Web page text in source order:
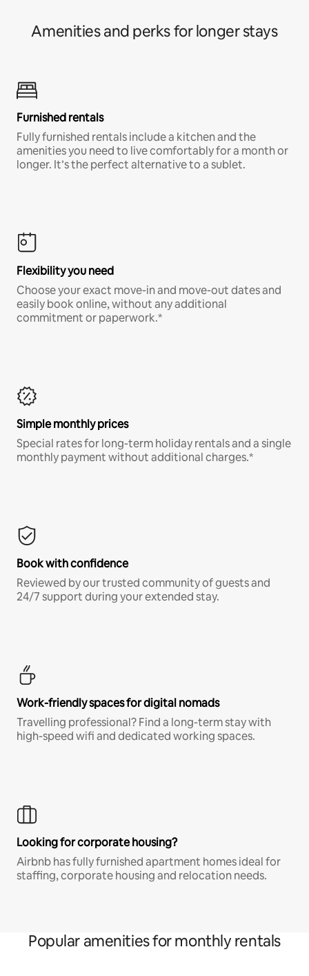
Amenities and perks for longer stays
Furnished rentals
Fully furnished rentals include a kitchen and the
amenities you need to live comfortably for a month or
longer. It’s the perfect alternative to a sublet.
Flexibility you need
Choose your exact move-in and move-out dates and
easily book online, without any additional
commitment or paperwork.*
Simple monthly prices
Special rates for long-term holiday rentals and a single
monthly payment without additional charges.*
Book with confidence
Reviewed by our trusted community of guests and
24/7 support during your extended stay.
Work-friendly spaces for digital nomads
Travelling professional? Find a long-term stay with
high-speed wifi and dedicated working spaces.
Looking for corporate housing?
Airbnb has fully furnished apartment homes ideal for
staffing, corporate housing and relocation needs.
Popular amenities for monthly rentals